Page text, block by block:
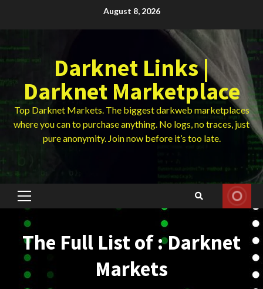
August 8, 2026
Darknet Links |
Darknet Marketplace
Top Darknet Markets. The biggest darkweb marketplaces
where you can to purchase anything. No logs, no traces, just
pure anonymity. Join now before it’s too late.
Primary
The Full List of : Darknet
Markets